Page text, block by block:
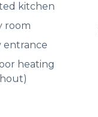
kitchen
room
entrance
heating